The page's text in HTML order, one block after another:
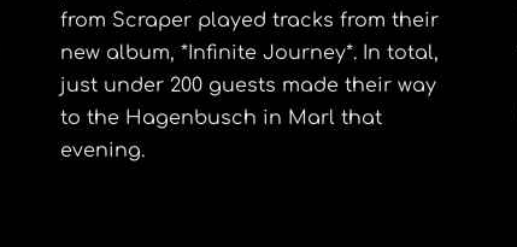
from Scraper played tracks from their
new album, *Infinite Journey*. In total,
just under 200 guests made their way
to the Hagenbusch in Marl that
evening.